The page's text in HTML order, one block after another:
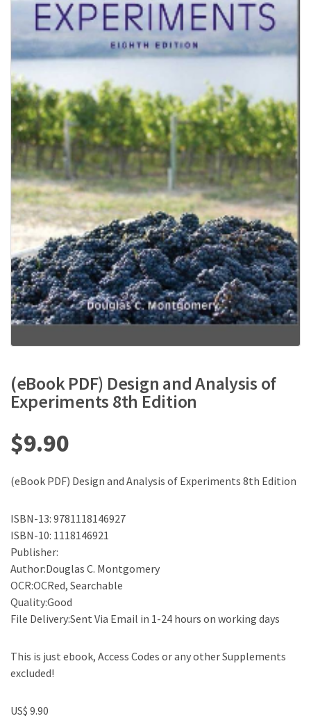
(eBook PDF) Design and Analysis of
Experiments 8th Edition
$9.90
(eBook PDF) Design and Analysis of Experiments 8th Edition
ISBN-13: 9781118146927
ISBN-10: 1118146921
Publisher:
Author:Douglas C. Montgomery
OCR:OCRed, Searchable
Quality:Good
File Delivery:Sent Via Email in 1-24 hours on working days
This is just ebook, Access Codes or any other Supplements
excluded!
US$ 9.90